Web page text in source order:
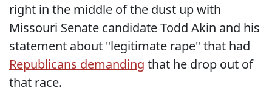
right in the middle of the dust up with
Missouri Senate candidate Todd Akin and his
statement about "legitimate rape" that had
Republicans demanding that he drop out of
that race.